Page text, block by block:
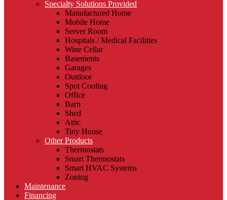
Specialty Solutions Provided
Manufactured Home
Mobile Home
Server Room
Hospitals / Medical Facilities
Wine Cellar
Basements
Garages
Outdoor
Spot Cooling
Office
Barn
Shed
Attic
Tiny House
Other Products
Thermostats
Smart Thermostats
Smart HVAC Systems
Zoning
Maintenance
Financing